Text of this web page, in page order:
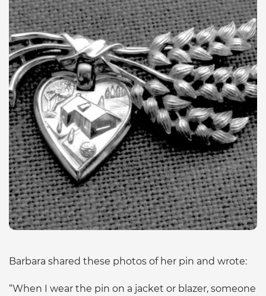
Barbara shared these photos of her pin and wrote:
“When I wear the pin on a jacket or blazer, someone